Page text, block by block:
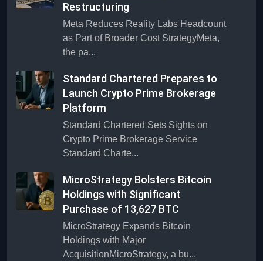
Restructuring
Meta Reduces Reality Labs Headcount
as Part of Broader Cost StrategyMeta,
the pa...
Standard Chartered Prepares to
Launch Crypto Prime Brokerage
Platform
Standard Chartered Sets Sights on
Crypto Prime Brokerage Service
Standard Charte...
MicroStrategy Bolsters Bitcoin
Holdings with Significant
Purchase of 13,627 BTC
MicroStrategy Expands Bitcoin
Holdings with Major
AcquisitionMicroStrategy, a bu...